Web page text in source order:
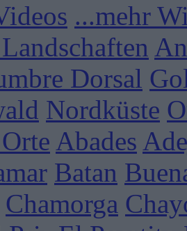
...mehr
Dorsal
Nordküste
Abades
Batan
Chamorga